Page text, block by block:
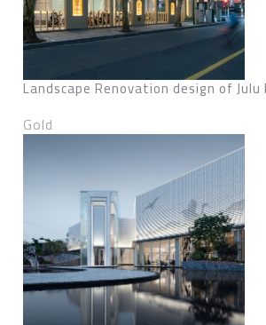
Landscape Renovation design of Julu
Gold